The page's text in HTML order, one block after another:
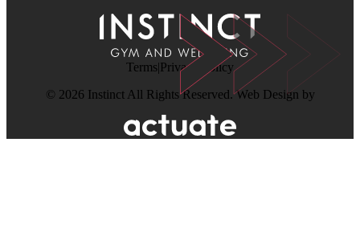
Terms Privacy Policy
© 2026 Instinct All Rights Reserved. Web Design by